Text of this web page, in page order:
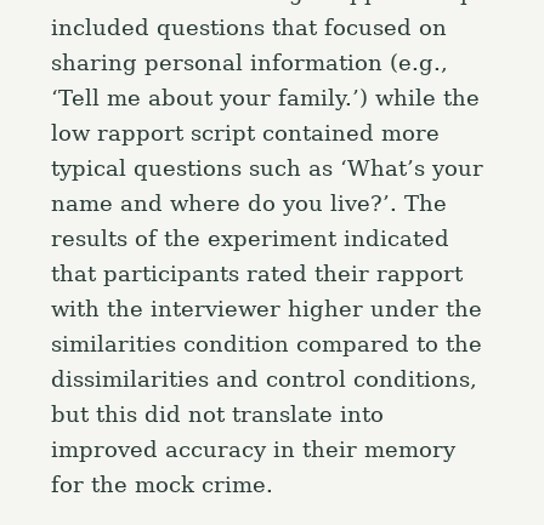
included questions that focused on
sharing personal information (e.g.,
‘Tell me about your family.’) while the
low rapport script contained more
typical questions such as ‘What’s your
name and where do you live?’. The
results of the experiment indicated
that participants rated their rapport
with the interviewer higher under the
similarities condition compared to the
dissimilarities and control conditions,
but this did not translate into
improved accuracy in their memory
for the mock crime.